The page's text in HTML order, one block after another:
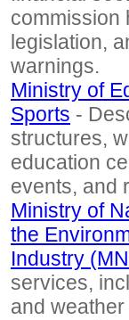
commission
legislation,
warnings.
Ministry of
Sports -
structures,
education
events, and
Ministry of
the
Industry
services,
and